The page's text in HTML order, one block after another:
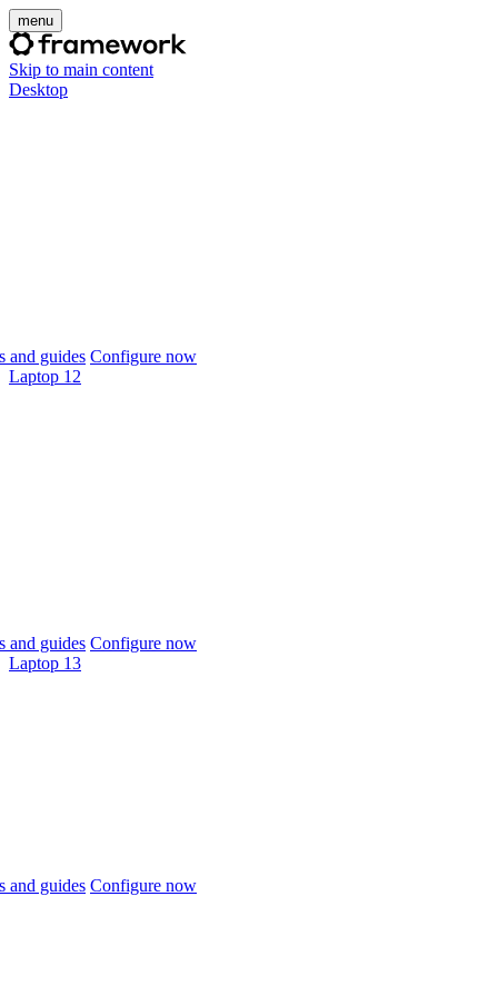
menu
Skip to main content
Desktop
and guides Configure now
Laptop 12
and guides Configure now
Laptop 13
and guides Configure now